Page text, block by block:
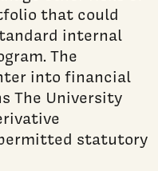
that could
internal
The
into financial
The University
statutory